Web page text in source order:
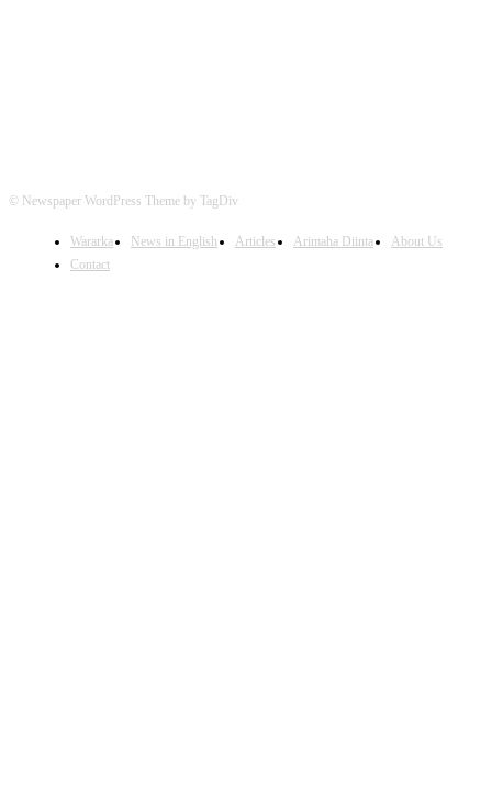
© Newspaper WordPress Theme by TagDiv
Wararka News in English Articles Arimaha Diinta
About Us
Contact